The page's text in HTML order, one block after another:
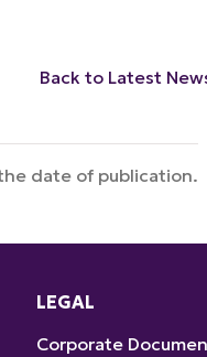
Back to Latest
date of publication.
LEGAL
Corporate